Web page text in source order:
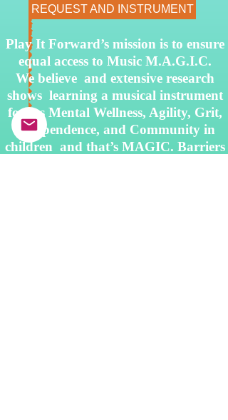
REQUEST AND INSTRUMENT
Play It Forward’s mission is to ensure
equal access to Music M.A.G.I.C.
We believe and extensive research
shows learning a musical instrument
fosters Mental Wellness, Agility, Grit,
Independence, and Community in
children and that’s MAGIC. Barriers